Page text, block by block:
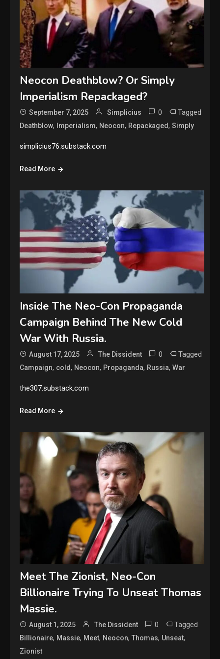
Neocon Deathblow? Or Simply
Imperialism Repackaged?
September 7, 2025 Simplicius 0 Tagged
Deathblow, Imperialism, Neocon, Repackaged,Simply
simplicius76.substack.com
Read More
Inside The Neo-Con Propaganda
Campaign Behind The New Cold
War With Russia.
August 17, 2025 The Dissident 0 Tagged
Campaign, cold, Neocon, Propaganda, Russia,War
the307.substack.com
Read More
Meet The Zionist, Neo-Con
Billionaire Trying To Unseat Thomas
Massie.
August 1, 2025 The Dissident 0 Tagged
Billionaire, Massie, Meet, Neocon,Thomas, Unseat,
Zionist